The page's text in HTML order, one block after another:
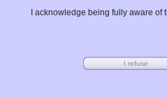
I acknowledge being fully aware